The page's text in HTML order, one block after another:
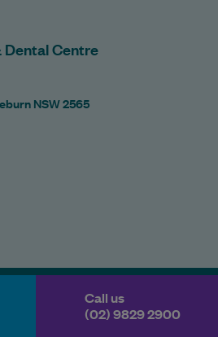
Dental Centre
NSW 2565
Call us
(02) 9829 2900